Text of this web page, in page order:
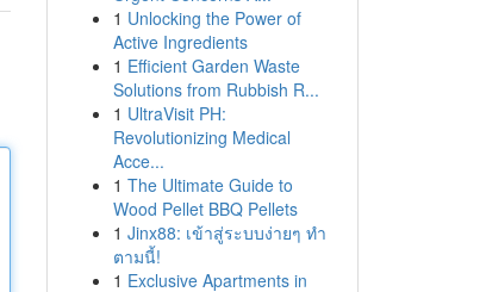
1 Unlocking the Power of
Active Ingredients
1 Efficient Garden Waste
Solutions from Rubbish R...
1 UltraVisit PH:
Revolutionizing Medical
Acce...
1 The Ultimate Guide to
Wood Pellet BBQ Pellets
1 Jinx88: เข้าสู่ระบบง่ายๆ ทำ
ตามนี้!
1 Exclusive Apartments in